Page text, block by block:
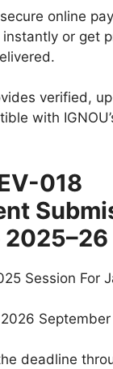
online
or get
verified,
with
018
2025–26
Session For
deadline